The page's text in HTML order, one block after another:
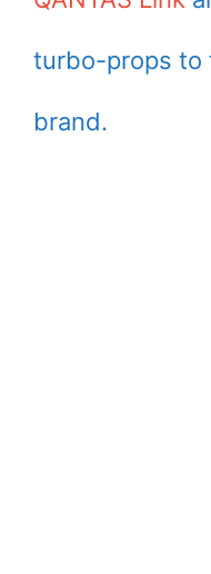
turbo-props to
brand.